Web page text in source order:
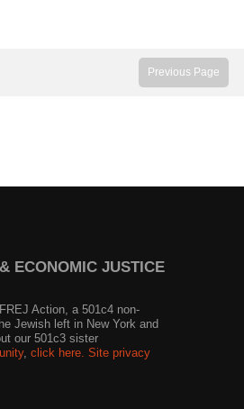
Previous Page
ECONOMIC JUSTICE
Action, a 501c4 non-
Jewish left in New York and
our 501c3 sister
, click here. Site privacy